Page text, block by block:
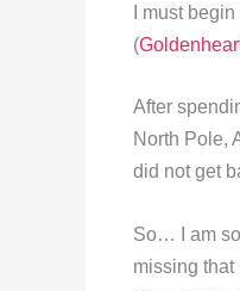
I must
(
After
North Pole,
did not get
So… I am
missing that